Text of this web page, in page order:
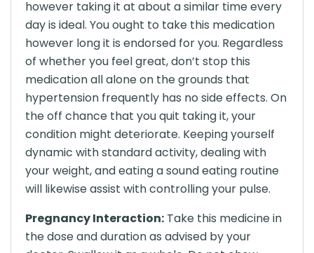
however taking it at about a similar time every
day is ideal. You ought to take this medication
however long it is endorsed for you. Regardless
of whether you feel great, don’t stop this
medication all alone on the grounds that
hypertension frequently has no side effects. On
the off chance that you quit taking it, your
condition might deteriorate. Keeping yourself
dynamic with standard activity, dealing with
your weight, and eating a sound eating routine
will likewise assist with controlling your pulse.
Pregnancy Interaction: Take this medicine in
the dose and duration as advised by your